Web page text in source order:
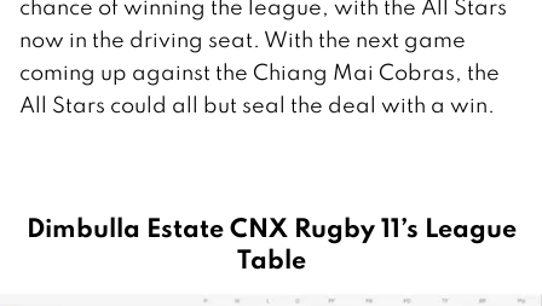
chance of winning the league, with the All Stars
now in the driving seat. With the next game
coming up against the Chiang Mai Cobras, the
All Stars could all but seal the deal with a win.
Dimbulla Estate CNX Rugby 11’s League
Table